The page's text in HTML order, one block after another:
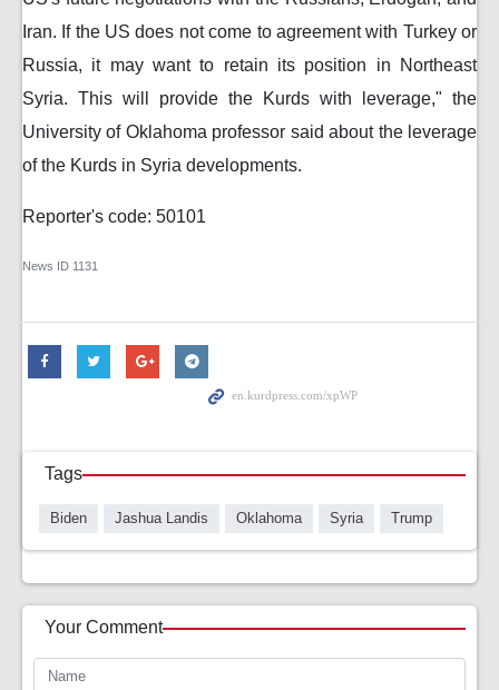
Iran. If the US does not come to agreement with Turkey or
Russia, it may want to retain its position in Northeast
Syria. This will provide the Kurds with leverage," the
University of Oklahoma professor said about the leverage
of the Kurds in Syria developments.
Reporter's code: 50101
News ID 1131
Tags
Biden Jashua Landis Oklahoma Syria Trump
Your Comment